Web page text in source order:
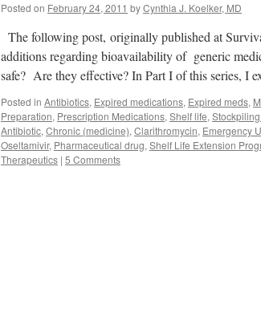
Posted on February 24, 2011 byCynthia J. Koelker, MD
The following post, originally published at
additions regarding bioavailability of generic
safe? Are they effective? In Part I of this series, I
Posted in Antibiotics, Expired medications, Expired meds,
Preparation, Prescription Medications, Shelf life,
Antibiotic, Chronic (medicine), Clarithromycin, Emergency
Oseltamivir, Pharmaceutical drug, Shelf Life Extension
Therapeutics | 5 Comments